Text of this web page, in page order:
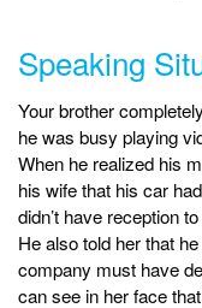
Speaking
Your brother
he was busy playing
When he realized his
his wife that his car
didn’t have reception
He also told her that
company must have
can see in her face